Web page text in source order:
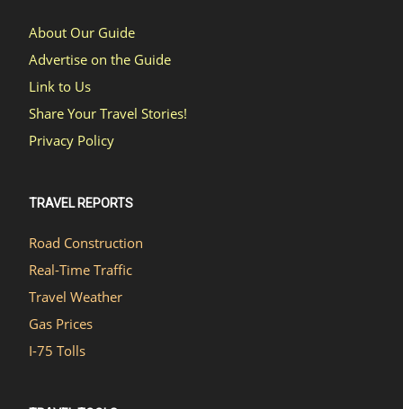
About Our Guide
Advertise on the Guide
Link to Us
Share Your Travel Stories!
Privacy Policy
TRAVEL REPORTS
Road Construction
Real-Time Traffic
Travel Weather
Gas Prices
I-75 Tolls